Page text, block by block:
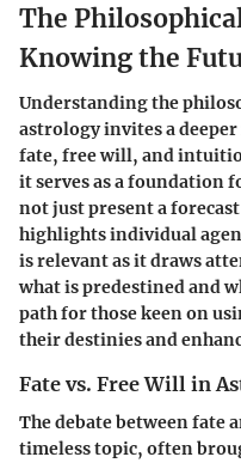
The
Knowing the
Understanding the
astrology invites a
fate, free will, and
it serves as a foundation
not just present a
highlights individual
is relevant as it draws
what is predestined and
path for those keen on
their destinies and
Fate vs. Free Will in
The debate between fate
timeless topic, often